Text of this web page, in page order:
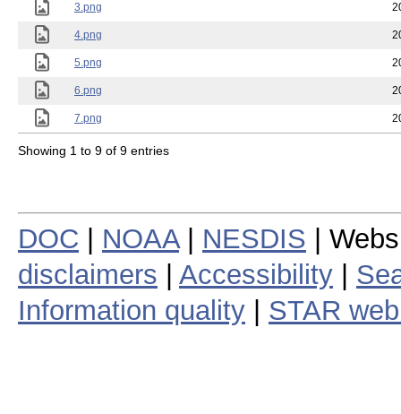
3.png
4.png
5.png
6.png
7.png
Showing 1 to 9 of 9 entries
DOC NOAA| NESDIS |
disclaimers
Accessibility
Information quality
STAR